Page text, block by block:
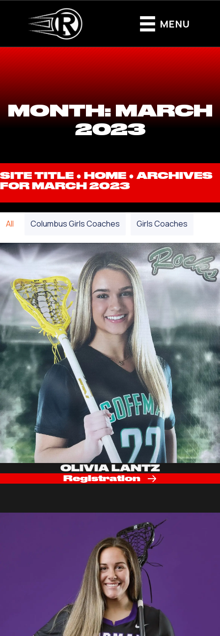
MENU
MONTH:MARCH
2023
SITE TITLE ● HOME ● ARCHIVES
FOR MARCH 2023
All Columbus Girls Coaches Girls Coaches
OLIVIA LANTZ
Registration